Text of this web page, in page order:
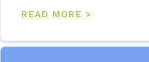
READ MORE >